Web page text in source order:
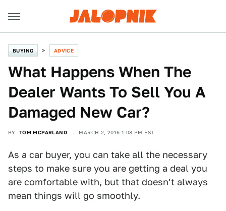
BUYING ADVICE
What Happens When The
Dealer Wants To Sell You A
Damaged New Car?
BY TOM MCPARLAND MARCH 2, 2016 1:08 PM EST
As a car buyer, you can take all the necessary
steps to make sure you are getting a deal you
are comfortable with, but that doesn't always
mean things will go smoothly.